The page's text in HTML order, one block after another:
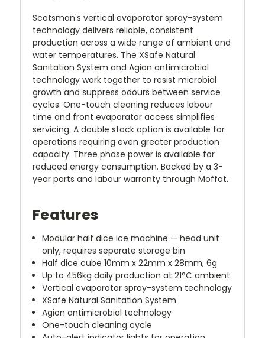
Scotsman's vertical evaporator spray-system
technology delivers reliable, consistent
production across a wide range of ambient and
water temperatures. The XSafe Natural
Sanitation System and Agion antimicrobial
technology work together to resist microbial
growth and suppress odours between service
cycles. One-touch cleaning reduces labour
time and front evaporator access simplifies
servicing. A double stack option is available for
operations requiring even greater production
capacity. Three phase power is available for
reduced energy consumption. Backed by a 3-
year parts and labour warranty through Moffat.
Features
Modular half dice ice machine — head unit
only, requires separate storage bin
Half dice cube 10mm x 22mm x 28mm, 6g
Up to 456kg daily production at 21°C ambient
Vertical evaporator spray-system technology
XSafe Natural Sanitation System
Agion antimicrobial technology
One-touch cleaning cycle